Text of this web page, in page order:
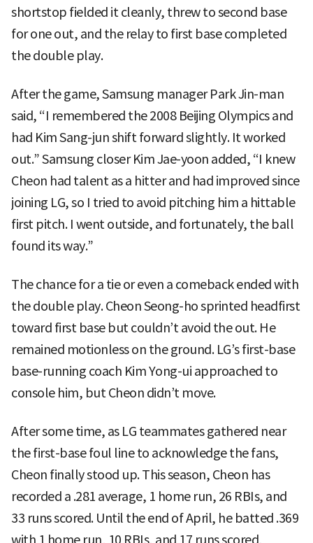
shortstop fielded it cleanly, threw to second base
for one out, and the relay to first base completed
the double play.
After the game, Samsung manager Park Jin-man
said, “I remembered the 2008 Beijing Olympics and
had Kim Sang-jun shift forward slightly. It worked
out.” Samsung closer Kim Jae-yoon added, “I knew
Cheon had talent as a hitter and had improved since
joining LG, so I tried to avoid pitching him a hittable
first pitch. I went outside, and fortunately, the ball
found its way.”
The chance for a tie or even a comeback ended with
the double play. Cheon Seong-ho sprinted headfirst
toward first base but couldn’t avoid the out. He
remained motionless on the ground. LG’s first-base
base-running coach Kim Yong-ui approached to
console him, but Cheon didn’t move.
After some time, as LG teammates gathered near
the first-base foul line to acknowledge the fans,
Cheon finally stood up. This season, Cheon has
recorded a .281 average, 1 home run, 26 RBIs, and
33 runs scored. Until the end of April, he batted .369